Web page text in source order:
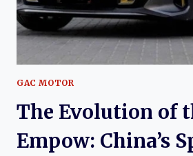
GAC MOTOR
The Evolution of
Empow: China’s